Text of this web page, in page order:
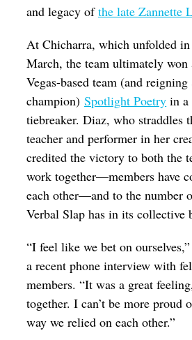
and legacy ofthe late Zannette
At Chicharra, which unfolded
March, the team ultimately won
Vegas-based team (and reigning
champion)Spotlight Poetry in
tiebreaker. Diaz, who straddles
teacher and performer in her
credited the victory to both the
work together—members have
each other—and to the number
Verbal Slap has in its collective
“I feel like we bet on
a recent phone interview with
members. “It was a great
together. I can’t be more proud
way we relied on each other.”